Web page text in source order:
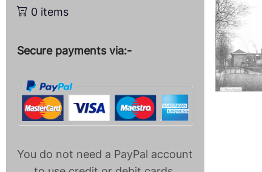
0 items
Secure payments via:-
You do not need a PayPal account